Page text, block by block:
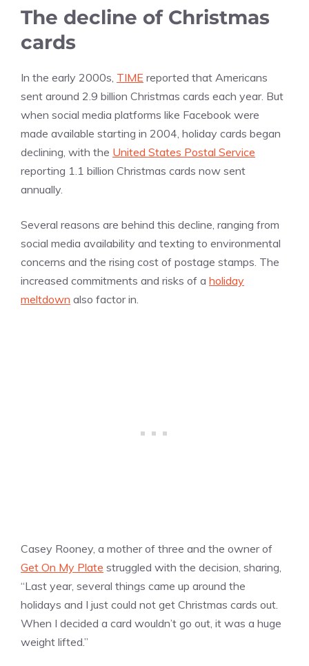
The decline of Christmas
cards
In the early 2000s, TIME reported that Americans
sent around 2.9 billion Christmas cards each year. But
when social media platforms like Facebook were
made available starting in 2004, holiday cards began
declining, with the United States Postal Service
reporting 1.1 billion Christmas cards now sent
annually.
Several reasons are behind this decline, ranging from
social media availability and texting to environmental
concerns and the rising cost of postage stamps. The
increased commitments and risks of a holiday
meltdown also factor in.
Casey Rooney, a mother of three and the owner of
Get On My Plate struggled with the decision, sharing,
“Last year, several things came up around the
holidays and I just could not get Christmas cards out.
When I decided a card wouldn’t go out, it was a huge
weight lifted.”